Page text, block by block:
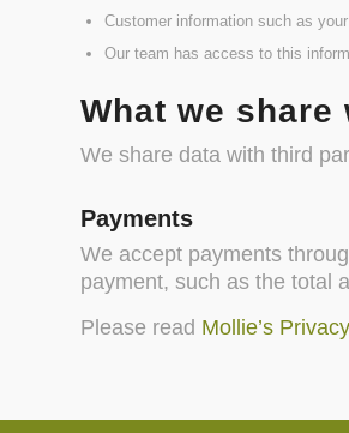
Customer information such as
Our team has access to this
What we
We share data with third
Payments
We accept payments
payment, such as the total
Please read Mollie’s